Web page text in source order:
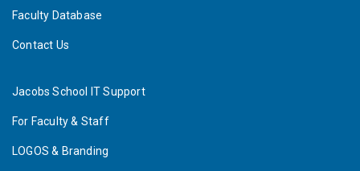
Faculty Database
Contact Us
Jacobs School IT Support
For Faculty & Staff
LOGOS & Branding